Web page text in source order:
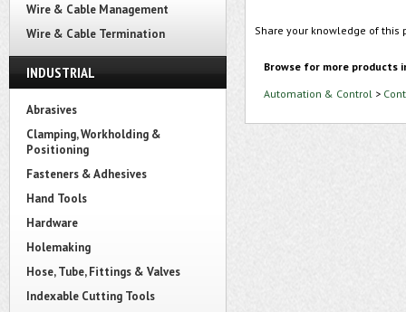
Wire & Cable Management
Wire & Cable Termination
INDUSTRIAL
Abrasives
Clamping, Workholding &
Positioning
Fasteners & Adhesives
Hand Tools
Hardware
Holemaking
Hose, Tube, Fittings & Valves
Indexable Cutting Tools
Share your knowledge of
Browse for more products
Automation & Control >